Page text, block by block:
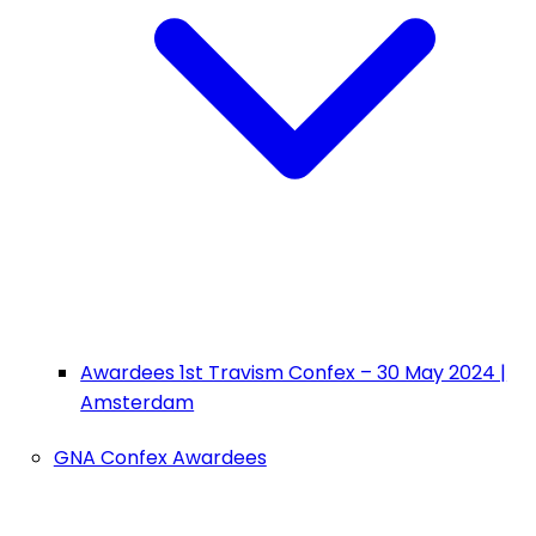
Awardees 1st Travism Confex – 30 May 2024 |
Amsterdam
GNA Confex Awardees